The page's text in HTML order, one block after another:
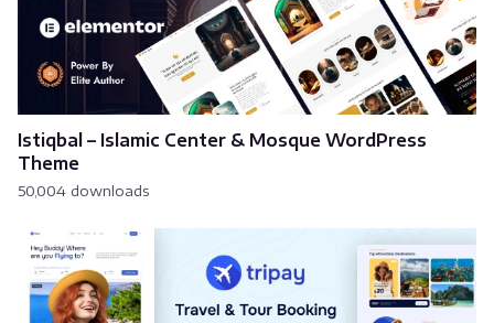
Istiqbal – Islamic Center & Mosque WordPress
Theme
50,004 downloads